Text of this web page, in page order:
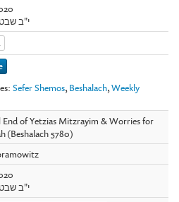
י"ב
Sefer Shemos, Beshalach,Weekly
End of Yetzias Mitzrayim & Worries for
(Beshalach 5780)
י"ב